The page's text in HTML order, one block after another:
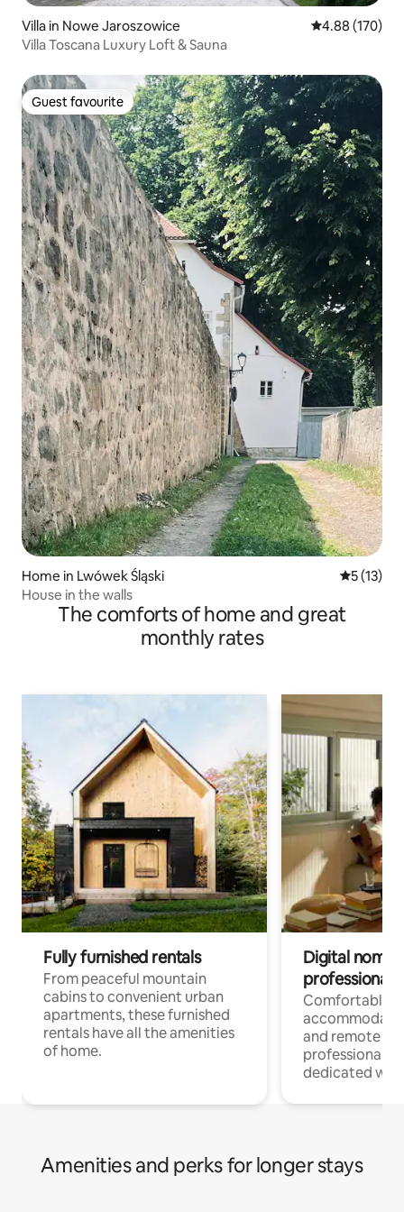
Villa in Nowe Jaroszowice 4.88 out of 5
4.88 (170)
Villa Toscana Luxury Loft & Sauna
Guest favourite
Guest favourite
Home in Lwówek Śląski 5 out of 5
5 (13)
House in the walls
The comforts of home and great
monthly rates
Fully furnished rentals
From peaceful mountain
cabins to convenient urban
apartments, these furnished
rentals have all the amenities
of home.
Digital
professionals
Comfortable
and remote
professionals
dedicated
Amenities and perks for longer stays